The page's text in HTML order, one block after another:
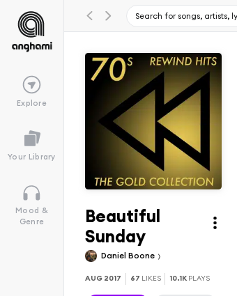
Explore
Your Library
Mood &
Genre
Beautiful
Sunday
Daniel Boone
AUG 2017 67 LIKES 10.1K PLAYS